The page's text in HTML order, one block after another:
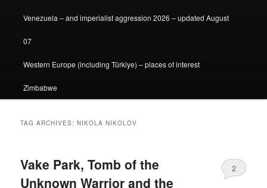
Venezuela – and imperialist aggression 2026 – updated August
07
Western Europe (including Türkiye) – places of interest
Zimbabwe
TAG ARCHIVES:NIKOLA NIKOLOV
Vake Park, Tomb of the
Unknown Warrior and the
2